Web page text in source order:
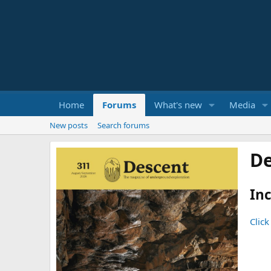
Home Forums What's new Media
New posts Search forums